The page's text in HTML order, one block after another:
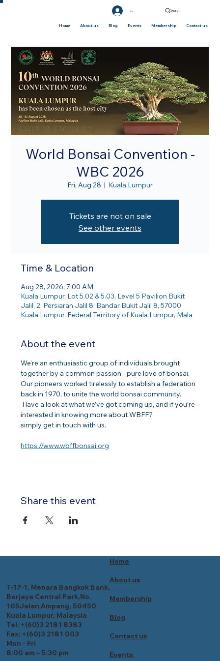
Search
Home About us Blog Events Membership Contact us
Log In
World Bonsai Convention -
WBC 2026
Fri, Aug 28
  |
Kuala Lumpur
Tickets are not on sale
See other events
Time & Location
Aug 28, 2026, 7:00 AM
Kuala Lumpur, Lot 5.02 & 5.03, Level 5 Pavilion Bukit
Jalil, 2, Persiaran Jalil 8, Bandar Bukit Jalil 8, 57000
Kuala Lumpur, Federal Territory of Kuala Lumpur, Mala
About the event
We’re an enthusiastic group of individuals brought
together by a common passion - pure love of bonsai.
Our pioneers worked tirelessly to establish a federation
back in 1970, to unite the world bonsai community.
Have a look at what we’ve got coming up, and if you’re
interested in knowing more about WBFF?
simply get in touch with us.
https://www.wbffbonsai.org
Share this event
Home
About us
Membership
Blog
Contact us
Events
1-17-1, Menara Bangkok Bank,
Berjaya Central Park,No.
105Jalan Ampang, 50450
Kuala Lumpur, Malaysia
Tel: +(60)3 2181 8383
Fax: +(60)3 2181 003
Mon - Fri
8:00 am – 5:30 pm